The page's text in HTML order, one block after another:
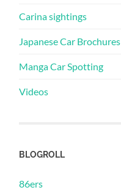
Carina sightings
Japanese Car Brochures
Manga Car Spotting
Videos
BLOGROLL
86ers